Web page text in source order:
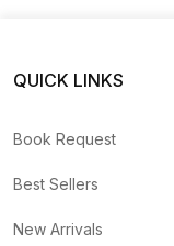
QUICK LINKS
Book Request
Best Sellers
New Arrivals